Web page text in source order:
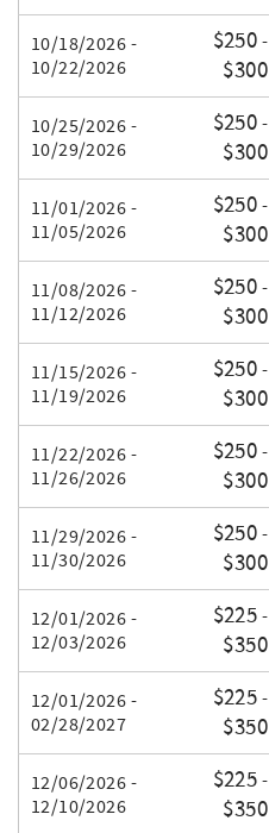
10/18/2026 -
10/22/2026
$250 -
$300
10/25/2026 -
10/29/2026
$250 -
$300
11/01/2026 -
11/05/2026
$250 -
$300
11/08/2026 -
11/12/2026
$250 -
$300
11/15/2026 -
11/19/2026
$250 -
$300
11/22/2026 -
11/26/2026
$250 -
$300
11/29/2026 -
11/30/2026
$250 -
$300
12/01/2026 -
12/03/2026
$225 -
$350
12/01/2026 -
02/28/2027
$225 -
$350
12/06/2026 -
12/10/2026
$225 -
$350